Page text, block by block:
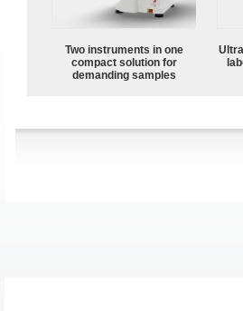
Two instruments in one
compact solution for
demanding samples